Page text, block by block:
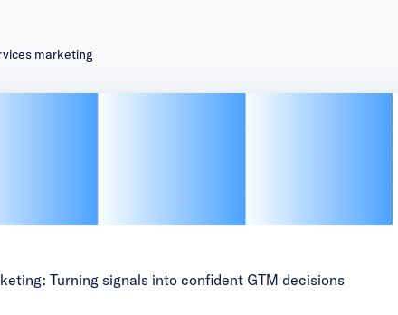
marketing
Turning signals into confident GTM decisions